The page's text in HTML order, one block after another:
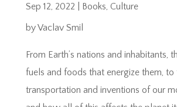
Sep 12, 2022 Books, Culture
by Vaclav Smil
From Earth’s nations and inhabitants,
fuels and foods that energize them, to
transportation and inventions of our